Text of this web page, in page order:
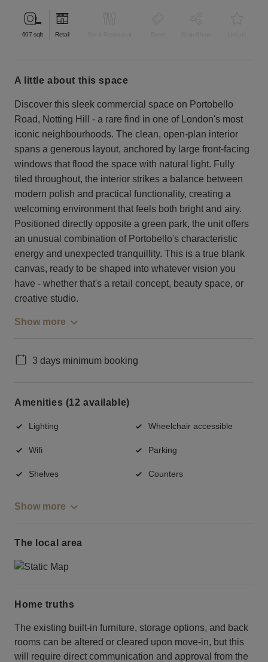
607 sqft Retail
a little about this space
Discover this sleek commercial space on Portobello
Road, Notting Hill - a rare find in one of London's most
iconic neighbourhoods. The clean, open-plan interior
spans a generous layout, anchored by large front-facing
windows that flood the space with natural light. Fully
tiled throughout, the interior strikes a balance between
modern polish and practical functionality, creating a
welcoming environment that feels both bright and airy.
Positioned directly opposite a green park, the unit offers
an unusual combination of Portobello's characteristic
energy and unexpected tranquillity. This is a true blank
canvas, ready to be shaped into whatever vision you
have - whether that's a retail concept, beauty space, or
creative studio.
Show more
3 days minimum booking
Amenities (12 available)
Lighting Wheelchair accessible
Wifi Parking
Shelves Counters
Show more
The local area
Home truths
The existing built-in furniture, storage options, and back
rooms can be altered or cleared upon move-in, but this
will require direct communication and approval from the